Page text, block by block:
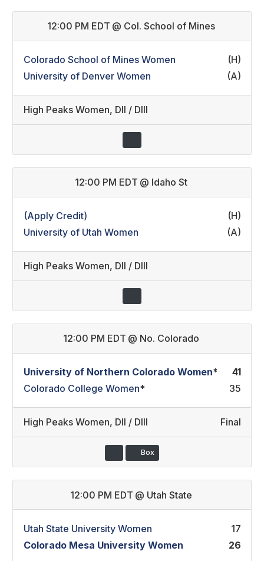
12:00 PM EDT @ Col. School of Mines
Colorado School of Mines Women
(H)
University of Denver Women
(A)
High Peaks Women, DII / DIII
12:00 PM EDT @ Idaho St
(Apply Credit)
(H)
University of Utah Women
(A)
High Peaks Women, DII / DIII
12:00 PM EDT @ No. Colorado
University of Northern Colorado Women*
41
Colorado College Women* 35
High Peaks Women, DII / DIII Final
Box
12:00 PM EDT @ Utah State
Utah State University Women
17
Colorado Mesa University Women
26